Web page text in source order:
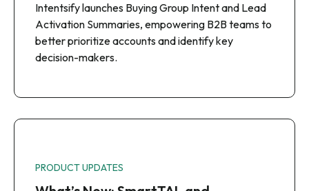
Intentsify launches Buying Group Intent and Lead
Activation Summaries, empowering B2B teams to
better prioritize accounts and identify key
decision-makers.
PRODUCT UPDATES